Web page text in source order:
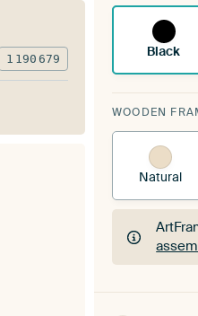
Black
WOODEN
Natural
1 190 679